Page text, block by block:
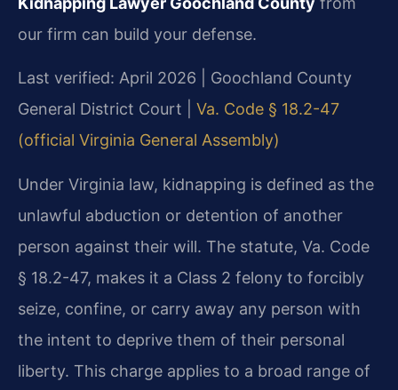
our firm can build your defense.
Last verified: April 2026 | Goochland County
General District Court | Va. Code § 18.2-47
(official Virginia General Assembly)
Under Virginia law, kidnapping is defined as the
unlawful abduction or detention of another
person against their will. The statute, Va. Code
§ 18.2-47, makes it a Class 2 felony to forcibly
seize, confine, or carry away any person with
the intent to deprive them of their personal
liberty. This charge applies to a broad range of